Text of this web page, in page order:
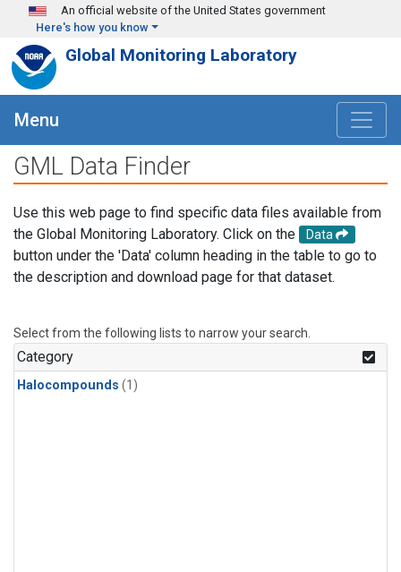
Skip to main content
An official website of the United States government
Here's how you know
Global Monitoring Laboratory
Menu
GML Data Finder
Use this web page to find specific data files available from
the Global Monitoring Laboratory. Click on the
Data
button under the 'Data' column heading in the table to go to
the description and download page for that dataset.
Select from the following lists to narrow your search.
Category
Halocompounds (1)